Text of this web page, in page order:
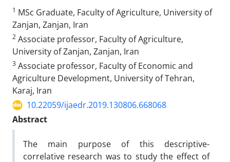
1 MSc Graduate, Faculty of Agriculture, University of
Zanjan, Zanjan, Iran
2 Associate professor, Faculty of Agriculture,
University of Zanjan, Zanjan, Iran
3 Associate professor, Faculty of Economic and
Agriculture Development, University of Tehran,
Karaj, Iran
10.22059/ijaedr.2019.130806.668068
Abstract
The main purpose of this descriptive-
correlative research was to study the effect of